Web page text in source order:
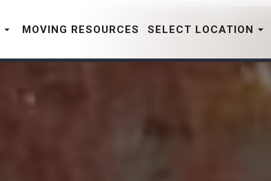
MOVING RESOURCES SELECT LOCATION